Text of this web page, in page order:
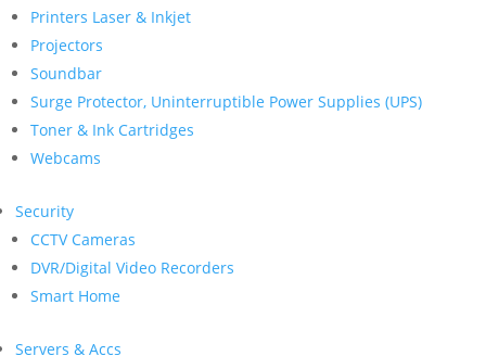
Printers Laser & Inkjet
Projectors
Soundbar
Surge Protector, Uninterruptible Power Supplies (UPS)
Toner & Ink Cartridges
Webcams
Security
CCTV Cameras
DVR/Digital Video Recorders
Smart Home
Servers & Accs